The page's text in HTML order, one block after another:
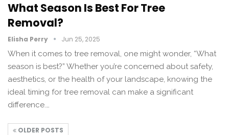
What Season Is Best For Tree
Removal?
Elisha Perry Jun 25, 2025
When it comes to tree removal, one might wonder, “What
season is best?” Whether you’re concerned about safety,
aesthetics, or the health of your landscape, knowing the
ideal timing for tree removal can make a significant
difference.…
OLDER POSTS